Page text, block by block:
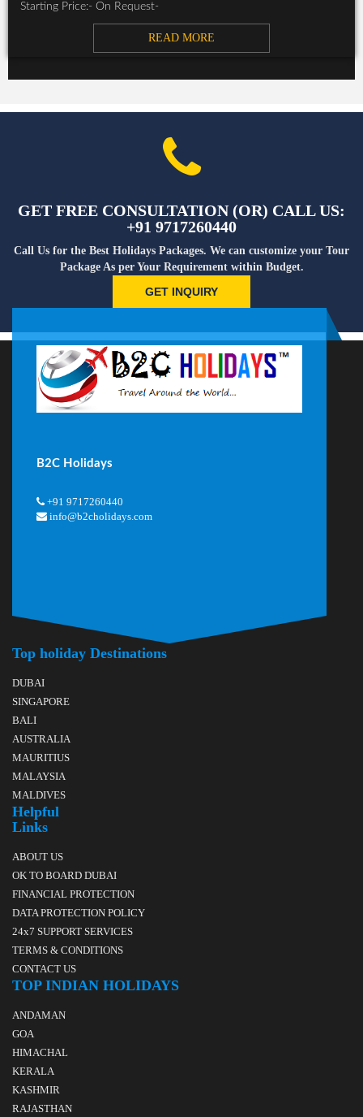
Starting Price:- On Request-
READ MORE
GET FREE CONSULTATION (OR) CALL US:
+91 9717260440
Call Us for the Best Holidays Packages. We can customize your Tour
Package As per Your Requirement within Budget.
GET INQUIRY
B2C Holidays
+91 9717260440
info@b2cholidays.com
Top holiday Destinations
DUBAI
SINGAPORE
BALI
AUSTRALIA
MAURITIUS
MALAYSIA
MALDIVES
Helpful
Links
ABOUT US
OK TO BOARD DUBAI
FINANCIAL PROTECTION
DATA PROTECTION POLICY
24x7 SUPPORT SERVICES
TERMS & CONDITIONS
CONTACT US
TOP INDIAN HOLIDAYS
ANDAMAN
GOA
HIMACHAL
KERALA
KASHMIR
RAJASTHAN